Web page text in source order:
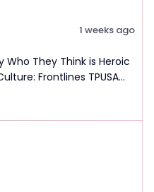
1 weeks ago
They Think is Heroic
TPUSA